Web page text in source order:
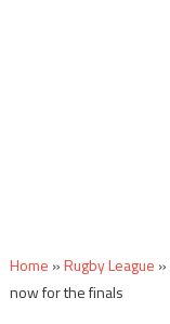
Home »Rugby League »
now for the finals